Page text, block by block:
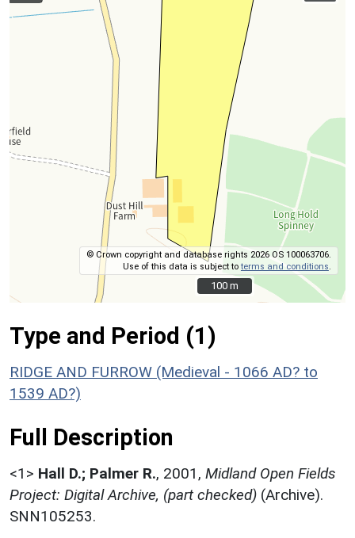
© Crown copyright and database rights 2026 OS 100063706.
Use of this data is subject toterms and conditions
100 m
100 m
Type and Period (1)
RIDGE AND FURROW (Medieval - 1066 AD? to
1539 AD?)
Full Description
<1> Hall D.; Palmer R., 2001, Midland Open Fields
Project: Digital Archive, (part checked) (Archive).
SNN105253.